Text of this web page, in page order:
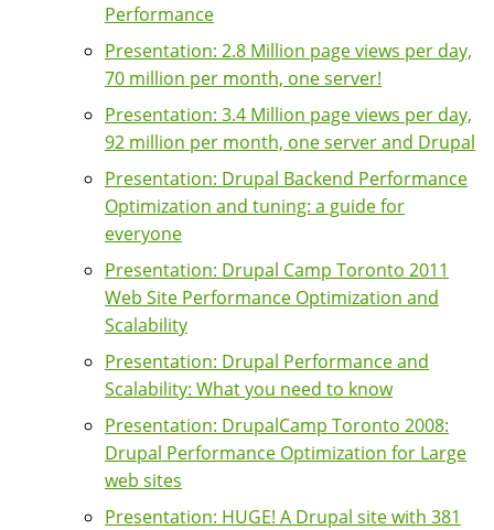
Performance
Presentation: 2.8 Million page views per day,
70 million per month, one server!
Presentation: 3.4 Million page views per day,
92 million per month, one server and Drupal
Presentation: Drupal Backend Performance
Optimization and tuning: a guide for
everyone
Presentation: Drupal Camp Toronto 2011
Web Site Performance Optimization and
Scalability
Presentation: Drupal Performance and
Scalability: What you need to know
Presentation: DrupalCamp Toronto 2008:
Drupal Performance Optimization for Large
web sites
Presentation: HUGE! A Drupal site with 381